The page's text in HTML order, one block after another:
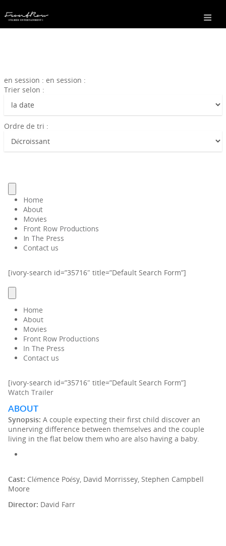
en session : en session :
Trier selon :
Ordre de tri :
Home
About
Movies
Front Row Productions
In The Press
Contact us
[ivory-search id=”35716″ title=”Default Search Form”]
Home
About
Movies
Front Row Productions
In The Press
Contact us
[ivory-search id=”35716″ title=”Default Search Form”]
Watch Trailer
ABOUT
Synopsis: A couple expecting their first child discover an
unnerving difference between themselves and the couple
living in the flat below them who are also having a baby.
Cast: Clémence Poésy, David Morrissey, Stephen Campbell
Moore
Director: David Farr